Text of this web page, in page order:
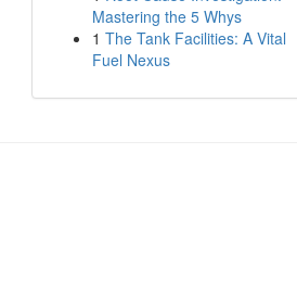
Mastering the 5 Whys
1 The Tank Facilities: A Vital
Fuel Nexus